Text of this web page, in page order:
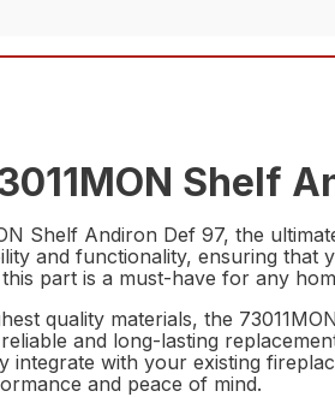
Shelf
Shelf Andiron Def 97, the
and functionality, ensuring
part is a must-have for any
quality materials, the
and long-lasting
integrate with your existing
and peace of mind.